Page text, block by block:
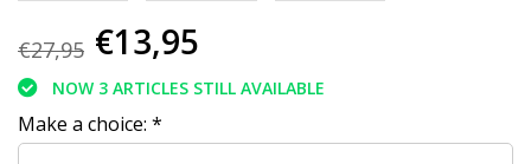
€27,95 €13,95
NOW 3 ARTICLES STILL AVAILABLE
Make a choice: *